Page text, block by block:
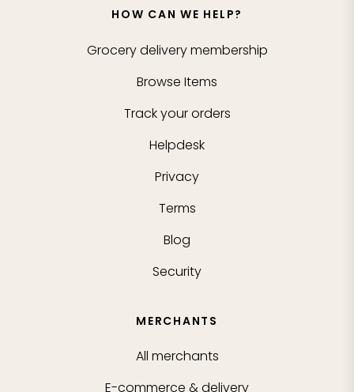
HOW CAN WE HELP?
Grocery delivery membership
Browse Items
Track your orders
Helpdesk
Privacy
Terms
Blog
Security
MERCHANTS
All merchants
E-commerce & delivery